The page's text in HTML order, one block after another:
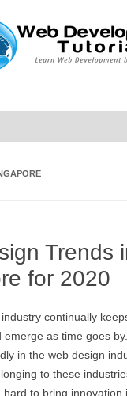
Trends
for 2020
continually
emerge as time goes
in the web design
to these
hard to bring innovation